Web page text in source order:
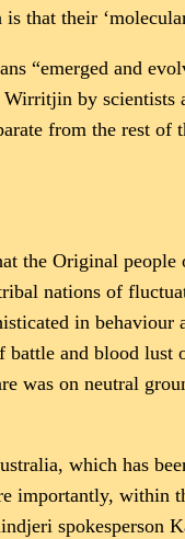
that their
“emerged and
by
from the rest
the Original
nations of
in
and blood
was on neutral
which has
importantly, within
spokesperson